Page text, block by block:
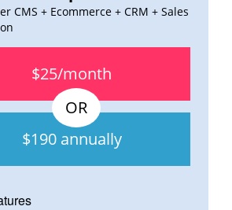
CMS + Ecommerce + CRM + Sales
$25/month
$190 annually